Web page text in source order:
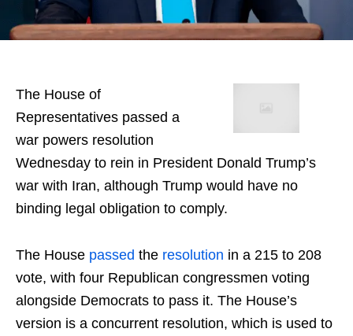
The House of
Representatives passed a
war powers resolution
Wednesday to rein in President Donald Trump’s
war with Iran, although Trump would have no
binding legal obligation to comply.
The House passed the resolution in a 215 to 208
vote, with four Republican congressmen voting
alongside Democrats to pass it. The House’s
version is a concurrent resolution, which is used to